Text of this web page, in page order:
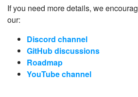
If you need more details, we
our:
Discord channel
GitHub discussions
Roadmap
YouTube channel